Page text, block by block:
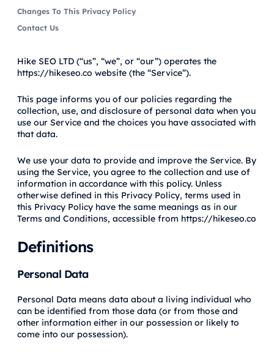
Changes To This Privacy Policy
Contact Us
Hike SEO LTD (“us”, “we”, or “our”) operates the
https://hikeseo.co website (the “Service”).
This page informs you of our policies regarding the
collection, use, and disclosure of personal data when you
use our Service and the choices you have associated with
that data.
We use your data to provide and improve the Service. By
using the Service, you agree to the collection and use of
information in accordance with this policy. Unless
otherwise defined in this Privacy Policy, terms used in
this Privacy Policy have the same meanings as in our
Terms and Conditions, accessible from https://hikeseo.co
Definitions
Personal Data
Personal Data means data about a living individual who
can be identified from those data (or from those and
other information either in our possession or likely to
come into our possession).